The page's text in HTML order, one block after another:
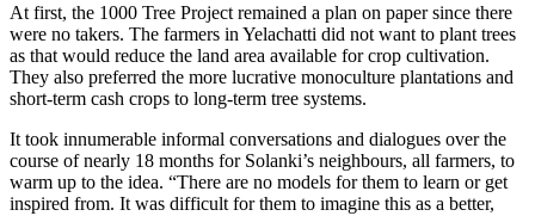
At first, the 1000 Tree Project remained a plan on paper since there
were no takers. The farmers in Yelachatti did not want to plant trees
as that would reduce the land area available for crop cultivation.
They also preferred the more lucrative monoculture plantations and
short-term cash crops to long-term tree systems.
It took innumerable informal conversations and dialogues over the
course of nearly 18 months for Solanki’s neighbours, all farmers, to
warm up to the idea. “There are no models for them to learn or get
inspired from. It was difficult for them to imagine this as a better,